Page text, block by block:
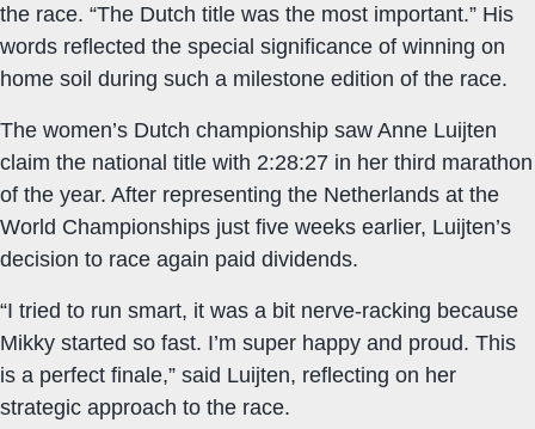
the race. “The Dutch title was the most important.” His
words reflected the special significance of winning on
home soil during such a milestone edition of the race.
The women’s Dutch championship saw Anne Luijten
claim the national title with 2:28:27 in her third marathon
of the year. After representing the Netherlands at the
World Championships just five weeks earlier, Luijten’s
decision to race again paid dividends.
“I tried to run smart, it was a bit nerve-racking because
Mikky started so fast. I’m super happy and proud. This
is a perfect finale,” said Luijten, reflecting on her
strategic approach to the race.